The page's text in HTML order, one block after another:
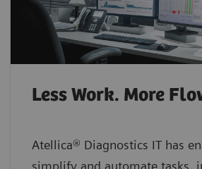
Less Work. More
Atellica® Diagnostics IT has
simplify and automate tasks,